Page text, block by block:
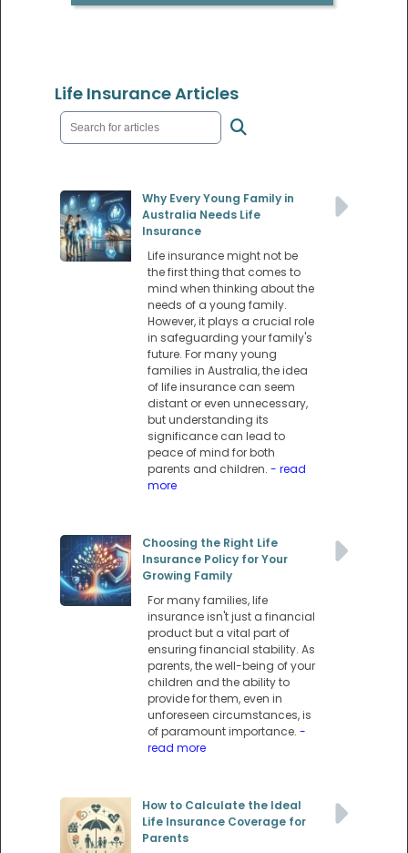
Life Insurance Articles
Why Every Young Family in
Australia Needs Life
Insurance
Life insurance might not be
the first thing that comes to
mind when thinking about the
needs of a young family.
However, it plays a crucial role
in safeguarding your family's
future. For many young
families in Australia, the idea
of life insurance can seem
distant or even unnecessary,
but understanding its
significance can lead to
peace of mind for both
parents and children. - read
more
Choosing the Right Life
Insurance Policy for Your
Growing Family
For many families, life
insurance isn't just a financial
product but a vital part of
ensuring financial stability. As
parents, the well-being of your
children and the ability to
provide for them, even in
unforeseen circumstances, is
of paramount importance. -
read more
How to Calculate the Ideal
Life Insurance Coverage for
Parents